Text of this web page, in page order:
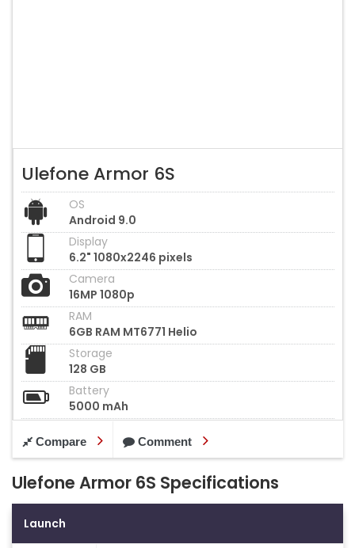
Ulefone Armor 6S
OS
Android 9.0
Display
6.2" 1080x2246 pixels
Camera
16MP 1080p
RAM
6GB RAM MT6771 Helio
Storage
128 GB
Battery
5000 mAh
Compare Comment
Ulefone Armor 6S Specifications
Launch